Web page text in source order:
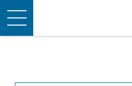
Toggle
navigation